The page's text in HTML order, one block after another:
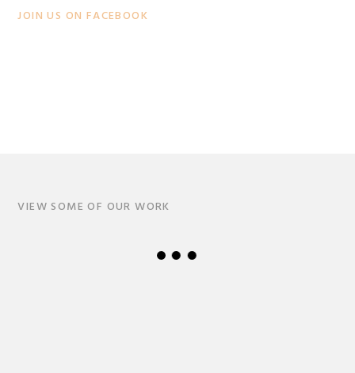
JOIN US ON FACEBOOK
VIEW SOME OF OUR WORK